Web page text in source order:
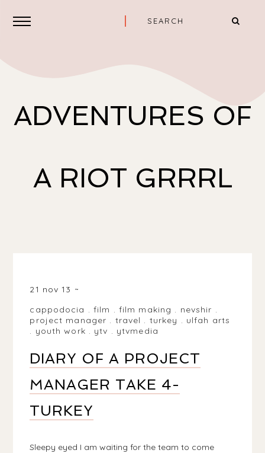
ADVENTURES OF
A RIOT GRRRL
21 nov 13
cappodocia . film . film making . nevshir .
project manager . travel . turkey . ulfah arts
. youth work . ytv . ytvmedia
DIARY OF A PROJECT
MANAGER TAKE 4-
TURKEY
Sleepy eyed I am waiting for the team to come